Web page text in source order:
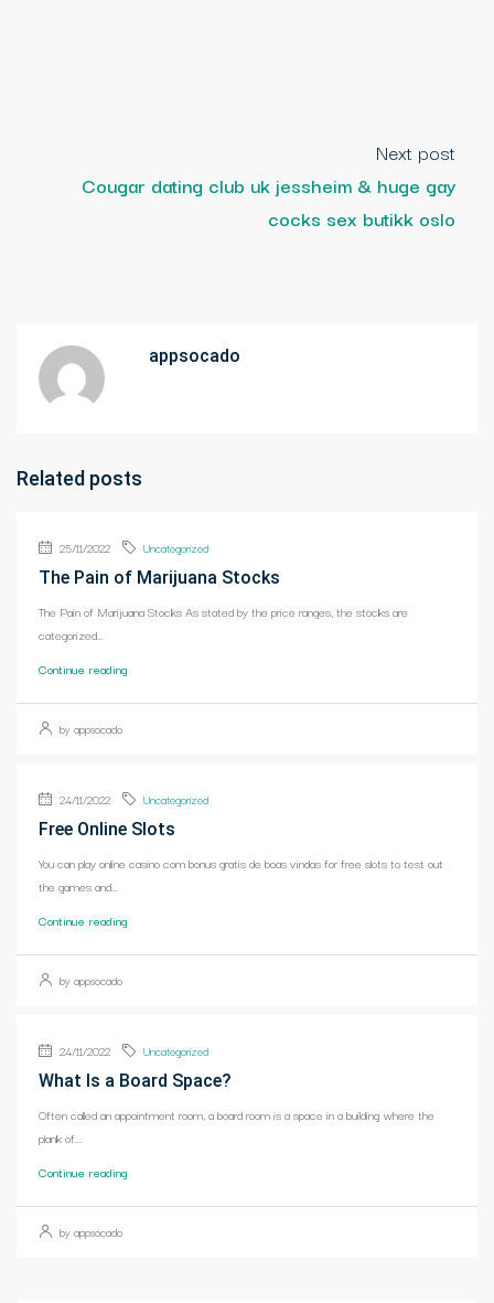
Next post
Cougar dating club uk jessheim & huge gay
cocks sex butikk oslo
appsocado
Related posts
25/11/2022 Uncategorized
The Pain of Marijuana Stocks
The Pain of Marijuana Stocks As stated by the price ranges, the stocks are
categorized...
Continue reading
by appsocado
24/11/2022 Uncategorized
Free Online Slots
You can play online casino com bonus gratis de boas vindas for free slots to test out
the games and...
Continue reading
by appsocado
24/11/2022 Uncategorized
What Is a Board Space?
Often called an appointment room, a board room is a space in a building where the
plank of...
Continue reading
by appsocado